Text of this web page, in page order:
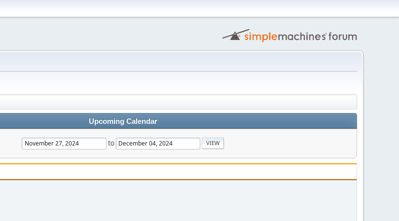
Upcoming Calendar
to